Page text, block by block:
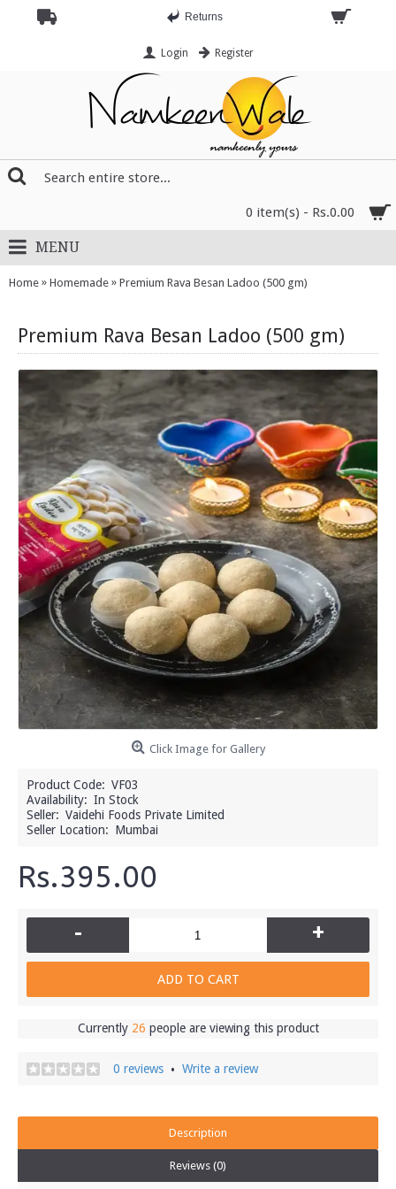
Returns
Login Register
0 item(s) - Rs.0.00
MENU
Home » Homemade » Premium Rava Besan Ladoo (500 gm)
Premium Rava Besan Ladoo (500 gm)
Click Image for Gallery
Product Code: VF03
Availability: In Stock
Seller: Vaidehi Foods Private Limited
Seller Location: Mumbai
Rs.395.00
- +
ADD TO CART
Currently 26 people are viewing this product
0 reviews • Write a review
Description
Reviews (0)